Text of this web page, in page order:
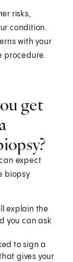
risks,
condition.
with your
procedure.
get
expect
biopsy
explain the
you can ask
to sign a
gives your